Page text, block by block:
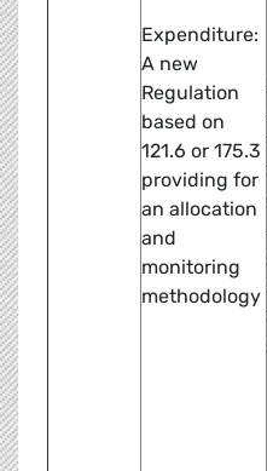
Expenditure:
A new
Regulation
based on
121.6 or 175.3
providing for
an allocation
and
monitoring
methodology